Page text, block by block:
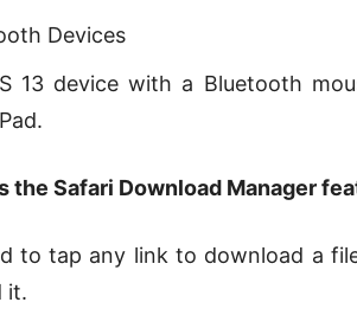
Devices
13 device with a Bluetooth
the Safari Download Manager
to tap any link to download a
it.